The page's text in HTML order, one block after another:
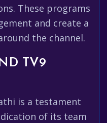
These programs
and create a
the channel.
TV9
is a testament
of its team